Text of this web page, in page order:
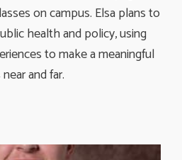
on campus. Elsa plans to
health and policy, using
to make a meaningful
and far.